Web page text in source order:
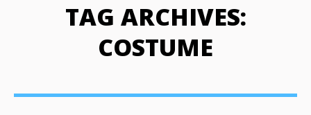
TAG ARCHIVES:
COSTUME